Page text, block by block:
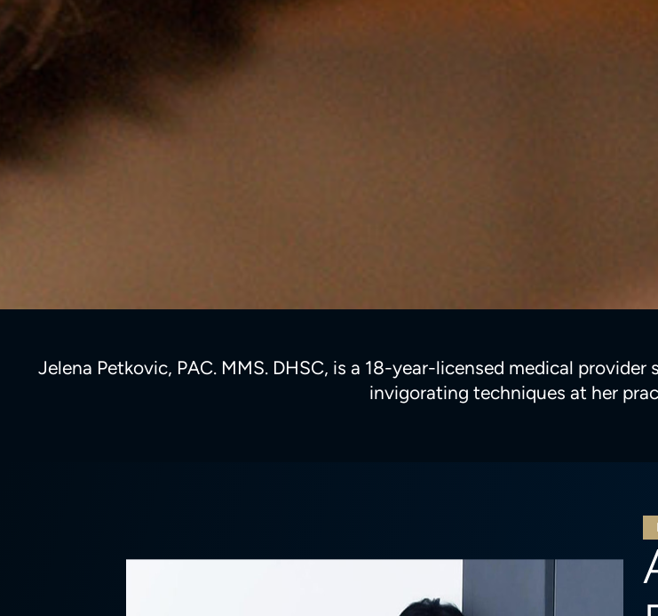
Jelena Petkovic, PAC. MMS. DHSC, is a 18-year-licensed medical
invigorating techniques at her